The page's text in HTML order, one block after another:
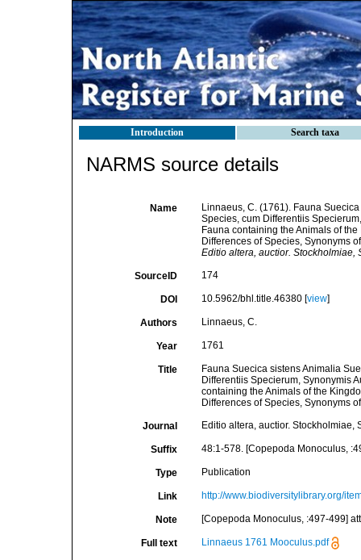
Introduction Search taxa
NARMS source details
Name
Linnaeus, C. (1761). Fauna
Species, cum Differentiis
Fauna containing the Animals of
Differences of Species, Synonyms
Editio altera, auctior. Stockholmiae,
SourceID 174
DOI 10.5962/bhl.title.46380 [view]
Authors Linnaeus, C.
Year 1761
Title
Fauna Suecica sistens Animalia
Differentiis Specierum, Synonymis
containing the Animals of the
Differences of Species, Synonyms
Journal Editio altera, auctior. Stockholmiae,
Suffix 48:1-578. [Copepoda Monoculus,
Type Publication
Link http://www.biodiversitylibrary.org/
Note [Copepoda Monoculus, :497-499]
Full text Linnaeus 1761 Mooculus.pdf